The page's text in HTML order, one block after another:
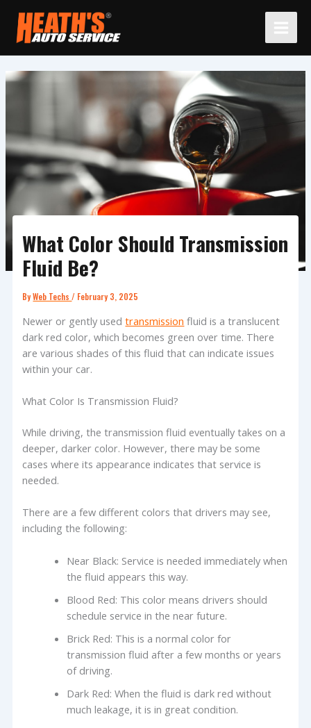
content
What Color Should Transmission
Fluid Be?
ByWeb Techs/ February 3, 2025
Newer or gently usedtransmission fluid is a translucent
dark red color, which becomes green over time. There
are various shades of this fluid that can indicate issues
within your car.
What Color Is Transmission Fluid?
While driving, the transmission fluid eventually takes on a
deeper, darker color. However, there may be some
cases where its appearance indicates that service is
needed.
There are a few different colors that drivers may see,
including the following:
Near Black: Service is needed immediately when
the fluid appears this way.
Blood Red: This color means drivers should
schedule service in the near future.
Brick Red: This is a normal color for
transmission fluid after a few months or years
of driving.
Dark Red: When the fluid is dark red without
much leakage, it is in great condition.